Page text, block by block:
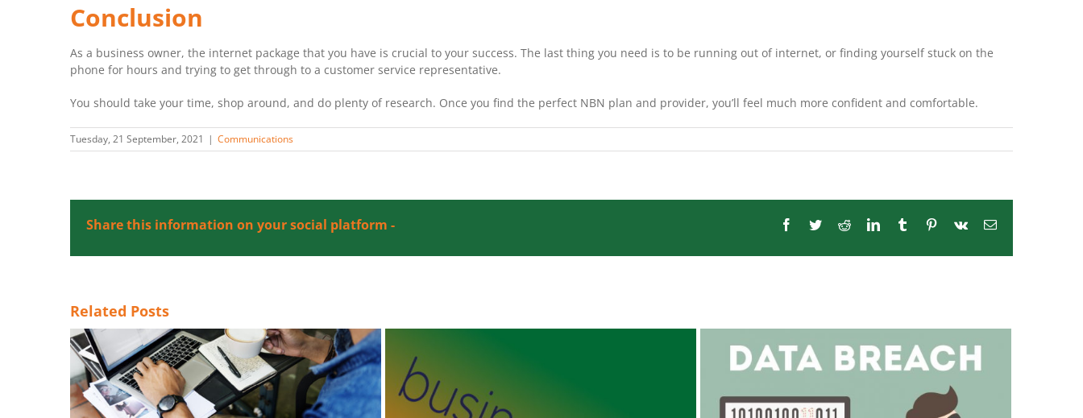
Conclusion
As a business owner, the internet package that you have is crucial to your success. The last thing you need is to be running out of internet, or finding yourself stuck on the
phone for hours and trying to get through to a customer service representative.
You should take your time, shop around, and do plenty of research. Once you find the perfect NBN plan and provider, you’ll feel much more confident and comfortable.
Tuesday, 21 September, 2021 | Communications
Share this information on your social platform - Facebook
TwitterRedditLinkedInTumblr Pinterest
Vk Email
Related Posts